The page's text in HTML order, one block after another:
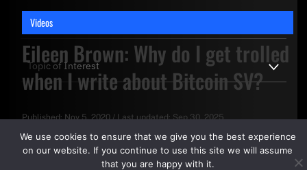
Videos
Eileen Brown: Why do I get trolled
when I write about Bitcoin SV?
Published: Nov 5, 2020 / Last updated: Sep 30, 2025
UseandPrivacy Policy.
We use cookies to ensure that we give you the best experience
on our website. If you continue to use this site we will assume
that you are happy with it.